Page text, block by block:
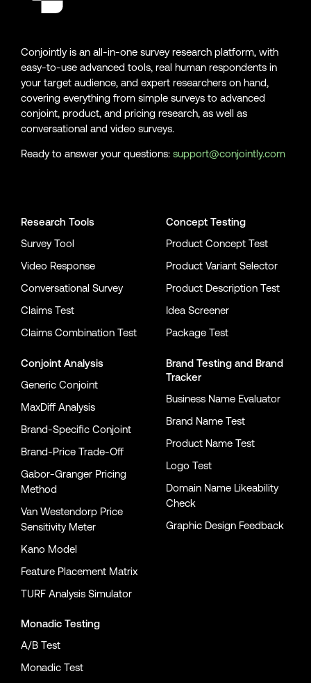
Conjointly is an all-in-one survey research platform, with
easy-to-use advanced tools, real human respondents in
your target audience, and expert researchers on hand,
covering everything from simple surveys to advanced
conjoint, product, and pricing research, as well as
conversational and video surveys.
Ready to answer your questions: support@conjointly.com
Research Tools
Survey Tool
Video Response
Conversational Survey
Claims Test
Claims Combination Test
Conjoint Analysis
Generic Conjoint
MaxDiff Analysis
Brand-Specific Conjoint
Brand-Price Trade-Off
Gabor-Granger Pricing
Method
Van Westendorp Price
Sensitivity Meter
Kano Model
Feature Placement Matrix
TURF Analysis Simulator
Monadic Testing
A/B Test
Monadic Test
Concept Testing
Product Concept Test
Product Variant Selector
Product Description Test
Idea Screener
Package Test
Brand Testing and Brand
Tracker
Business Name Evaluator
Brand Name Test
Product Name Test
Logo Test
Domain Name Likeability
Check
Graphic Design Feedback